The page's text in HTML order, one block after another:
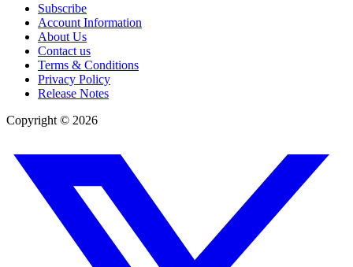
Subscribe
Account Information
About Us
Contact us
Terms & Conditions
Privacy Policy
Release Notes
Copyright © 2026